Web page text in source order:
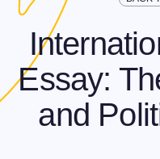
Essay:
and